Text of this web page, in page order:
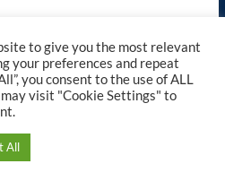
. All rights reserved. Theme
by:
to give you the most relevant
your preferences and repeat
you consent to the use of ALL
visit "Cookie Settings" to
All